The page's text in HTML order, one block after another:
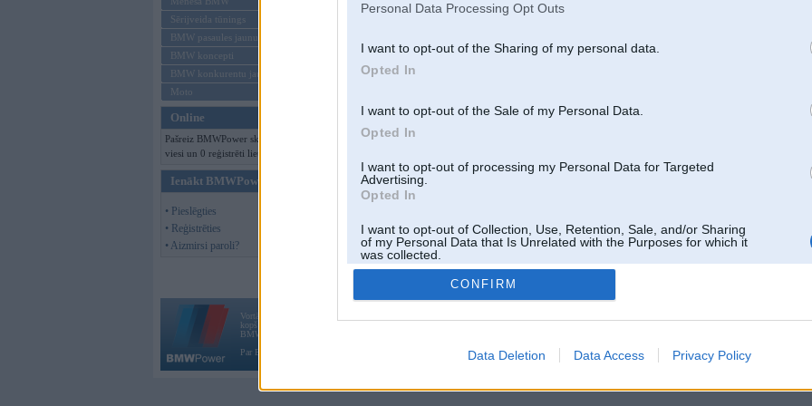
Personal Data Processing Opt Outs
I want to opt-out of the Sharing of my personal data.
Opted In
I want to opt-out of the Sale of my Personal Data.
Opted In
I want to opt-out of processing my Personal Data for Targeted
Advertising.
Opted In
I want to opt-out of Collection, Use, Retention, Sale, and/or Sharing
of my Personal Data that Is Unrelated with the Purposes for which it
was collected.
Opted Out
CONFIRM
Data Deletion Data Access Privacy Policy
Sērijveida tūnings
BMW pasaules jaunumi
BMW koncepti
BMW konkurentu jaunumi
Moto
Online
Pašreiz BMWPower skatās 122
viesi un 0 reģistrēti lietotāji.
Ienākt BMWPower
• Pieslēgties
• Reģistrēties
• Aizmirsi paroli?
Vortāls BMWPower.lv darbojas
kopš 2002. gada 14. maija. Tas nav auto klubs un nav saistīts ar
BMW AG.
Par BMWPower